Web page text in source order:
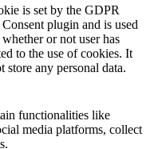
is set by the GDPR
plugin and is used
or not user has
to the use of cookies. It
store any personal data.
functionalities like
media platforms, collect